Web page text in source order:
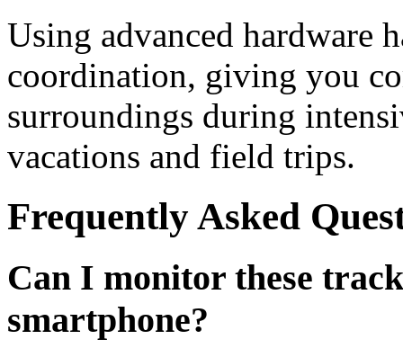
Using advanced hardware
coordination, giving you
surroundings during
vacations and field trips.
Frequently Asked
Can I monitor these
smartphone?